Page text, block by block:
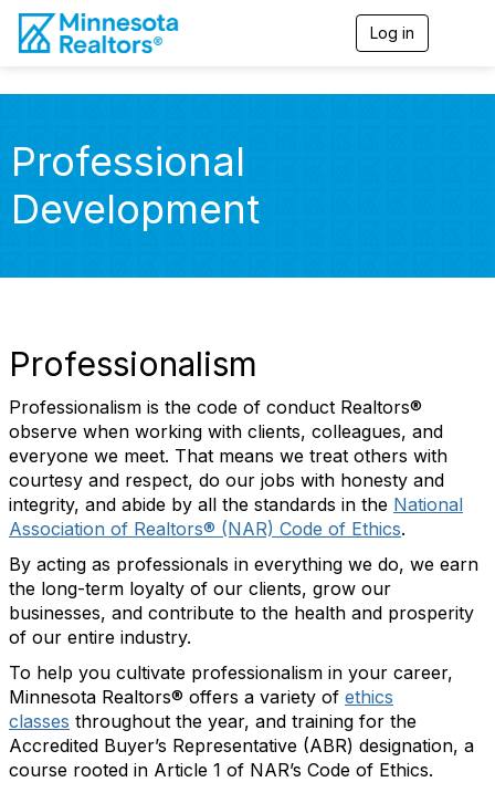
Log in
g
Professional
Development
Professionalism
Professionalism is the code of conduct Realtors®
observe when working with clients, colleagues, and
everyone we meet. That means we treat others with
courtesy and respect, do our jobs with honesty and
integrity, and abide by all the standards in the National
Association of Realtors® (NAR) Code of Ethics.
By acting as professionals in everything we do, we earn
the long-term loyalty of our clients, grow our
businesses, and contribute to the health and prosperity
of our entire industry.
To help you cultivate professionalism in your career,
Minnesota Realtors® offers a variety of ethics
classes throughout the year, and training for the
Accredited Buyer’s Representative (ABR) designation, a
course rooted in Article 1 of NAR’s Code of Ethics.